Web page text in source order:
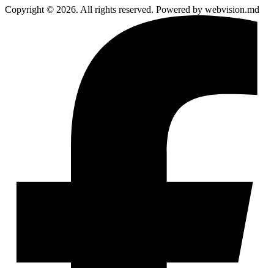
Copyright © 2026. All rights reserved. Powered by webvision.md